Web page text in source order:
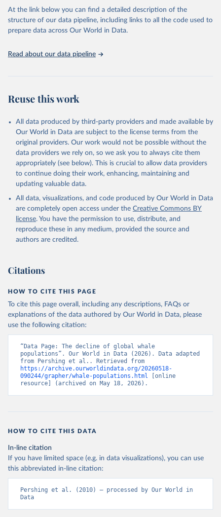
Citation
This is the citation of the original data obtained from the source,
prior to any processing or adaptation by Our World in Data.
given in Reuse This Work below.
better. PloS One, 5(8), e12444.
At the link below you can find a detailed description of the
structure of our data pipeline, including links to all the code used to
prepare data across Our World in Data.
Read about our data pipeline
Reuse this work
All data produced by third-party providers and made available by
Our World in Data are subject to the license terms from the
original providers. Our work would not be possible without the
data providers we rely on, so we ask you to always cite them
appropriately (see below). This is crucial to allow data providers
to continue doing their work, enhancing, maintaining and
updating valuable data.
All data, visualizations, and code produced by Our World in Data
are completely open access under the Creative Commons BY
license. You have the permission to use, distribute, and
reproduce these in any medium, provided the source and
authors are credited.
Citations
HOW TO CITE THIS PAGE
To cite this page overall, including any descriptions, FAQs or
explanations of the data authored by Our World in Data, please
use the following citation:
“Data Page: The decline of global whale
populations”. Our World in Data (2026). Data adapted
https://archive.ourworldindata.org/20260518-
090244/grapher/whale-populations.html [online
resource] (archived on May 18, 2026).
HOW TO CITE THIS DATA
In-line citation
If you have limited space (e.g. in data visualizations), you can use
this abbreviated in-line citation:
Pershing et al. (2010) – processed by Our World in
Data